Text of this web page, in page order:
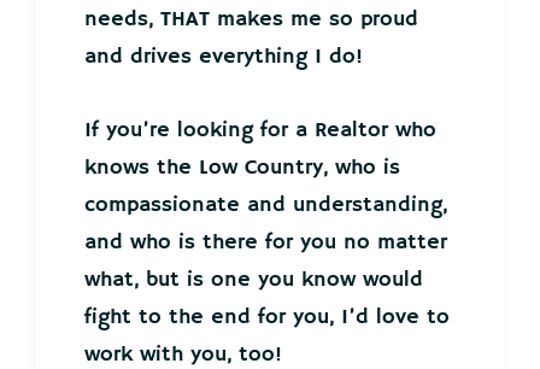
needs, THAT makes me so proud
and drives everything I do!
If you’re looking for a Realtor who
knows the Low Country, who is
compassionate and understanding,
and who is there for you no matter
what, but is one you know would
fight to the end for you, I’d love to
work with you, too!